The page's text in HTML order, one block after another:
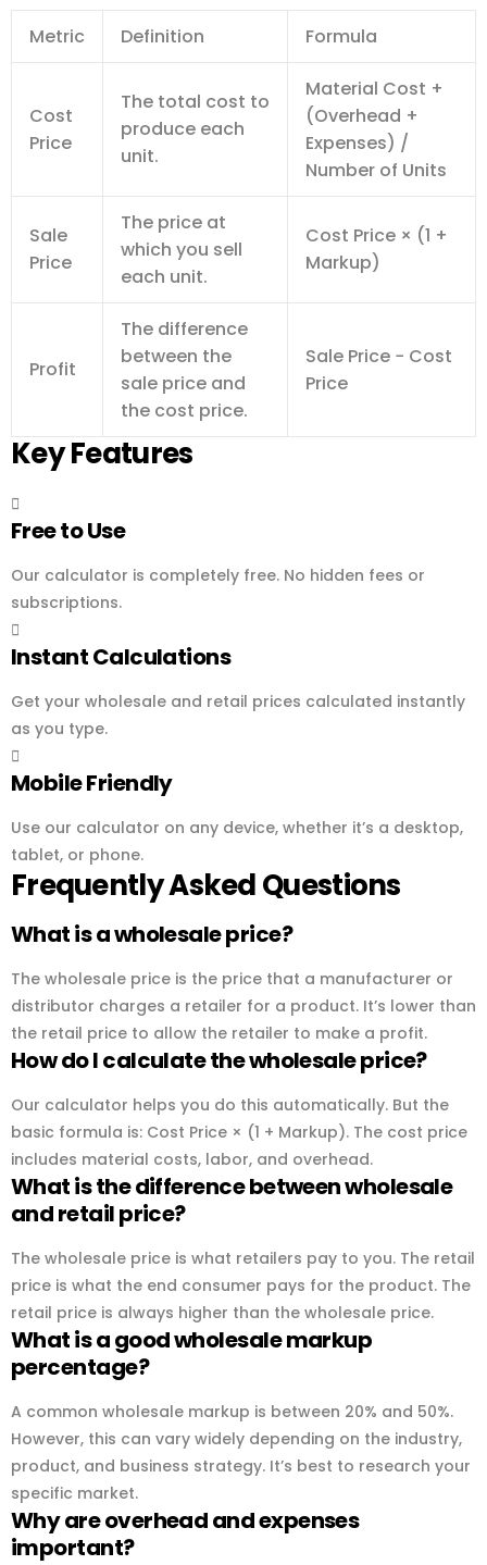
Metric Definition Formula
Cost
Price
The total cost to
produce each
unit.
Material Cost +
(Overhead +
Expenses) /
Number of Units
Sale
Price
The price at
which you sell
each unit.
Cost Price × (1 +
Markup)
Profit
The difference
between the
sale price and
the cost price.
Sale Price − Cost
Price
Key Features
Free to Use
Our calculator is completely free. No hidden fees or
subscriptions.
Instant Calculations
Get your wholesale and retail prices calculated instantly
as you type.
Mobile Friendly
Use our calculator on any device, whether it’s a desktop,
tablet, or phone.
Frequently Asked Questions
What is a wholesale price?
The wholesale price is the price that a manufacturer or
distributor charges a retailer for a product. It’s lower than
the retail price to allow the retailer to make a profit.
How do I calculate the wholesale price?
Our calculator helps you do this automatically. But the
basic formula is: Cost Price × (1 + Markup). The cost price
includes material costs, labor, and overhead.
What is the difference between wholesale
and retail price?
The wholesale price is what retailers pay to you. The retail
price is what the end consumer pays for the product. The
retail price is always higher than the wholesale price.
What is a good wholesale markup
percentage?
A common wholesale markup is between 20% and 50%.
However, this can vary widely depending on the industry,
product, and business strategy. It’s best to research your
specific market.
Why are overhead and expenses
important?